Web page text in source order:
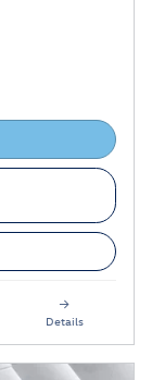
Details